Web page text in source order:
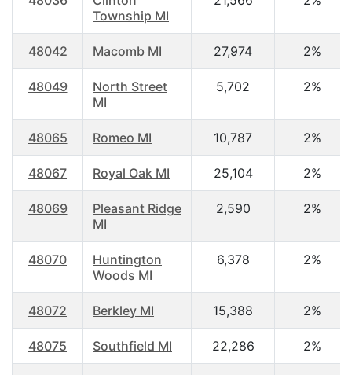
Township MI
48042 Macomb MI 27,974 2%
48049
North Street
MI
5,702 2%
48065 Romeo MI 10,787 2%
48067 Royal Oak MI 25,104 2%
48069
Pleasant Ridge
MI
2,590 2%
48070
Huntington
Woods MI
6,378 2%
48072 Berkley MI 15,388 2%
48075 Southfield MI 22,286 2%